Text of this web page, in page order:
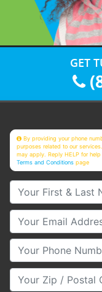
GET
By providing your phone
purposes related to our
may apply. Reply HELP for
Terms and Conditions page
Your First & Last
Your Email
Your Phone Number
Your Zip/Postal